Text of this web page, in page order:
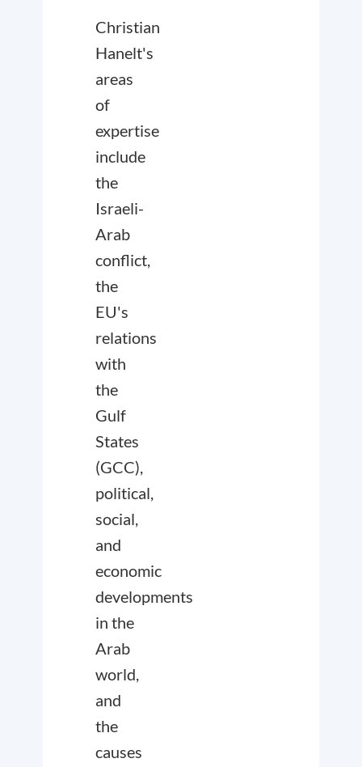
Christian
Hanelt's
areas
of
expertise
include
the
Israeli-
Arab
conflict,
the
EU's
relations
with
the
Gulf
States
(GCC),
political,
social,
and
economic
developments
in the
Arab
world,
and
the
causes